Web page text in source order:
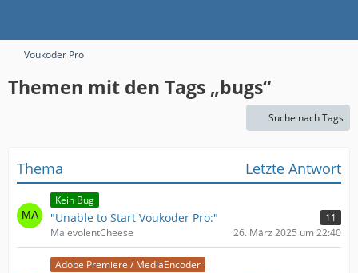
Voukoder Pro
Themen mit den Tags „bugs“
Suche nach Tags
Thema Letzte Antwort
Kein Bug
"Unable to Start Voukoder Pro:"
11
MalevolentCheese
26. März 2025 um 22:40
Adobe Premiere / MediaEncoder